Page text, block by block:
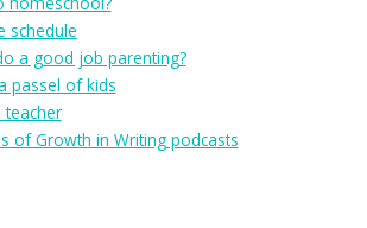
schedule
a good job parenting?
passel of kids
teacher
of Growth in Writing podcasts